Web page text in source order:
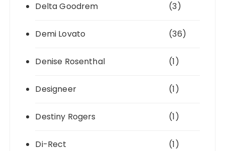
Delta Goodrem (3)
Demi Lovato (36)
Denise Rosenthal (1)
Designeer (1)
Destiny Rogers (1)
Di-Rect (1)